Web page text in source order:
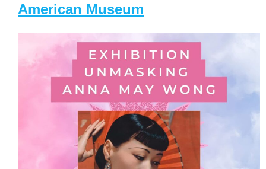
American Museum